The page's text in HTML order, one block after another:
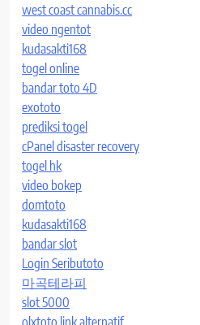
west coast cannabis.cc
video ngentot
kudasakti168
togel online
bandar toto 4D
exototo
prediksi togel
cPanel disaster recovery
togel hk
video bokep
domtoto
kudasakti168
bandar slot
Login Seributoto
마곡테라피
slot 5000
olxtoto link alternatif